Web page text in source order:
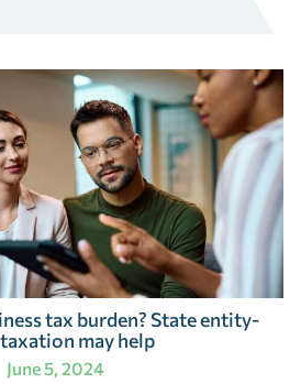
tax burden? State entity-
may help
June 5, 2024